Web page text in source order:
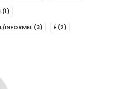
(1)
INFORMEL (3) É (2)